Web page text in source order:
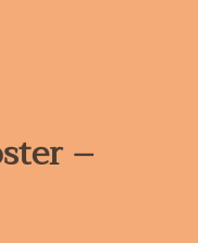
–